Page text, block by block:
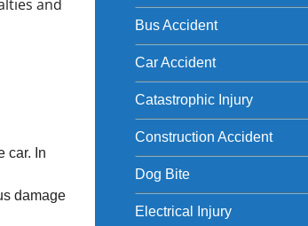
and
car. In
damage
Bus Accident
Car Accident
Catastrophic Injury
Construction Accident
Dog Bite
Electrical Injury